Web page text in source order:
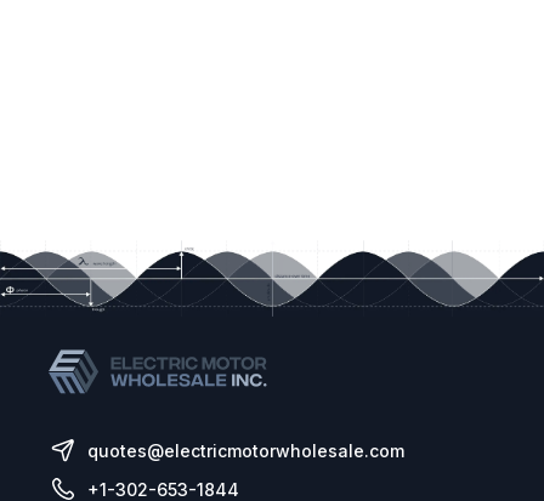
quotes@electricmotorwholesale.com
+1-302-653-1844